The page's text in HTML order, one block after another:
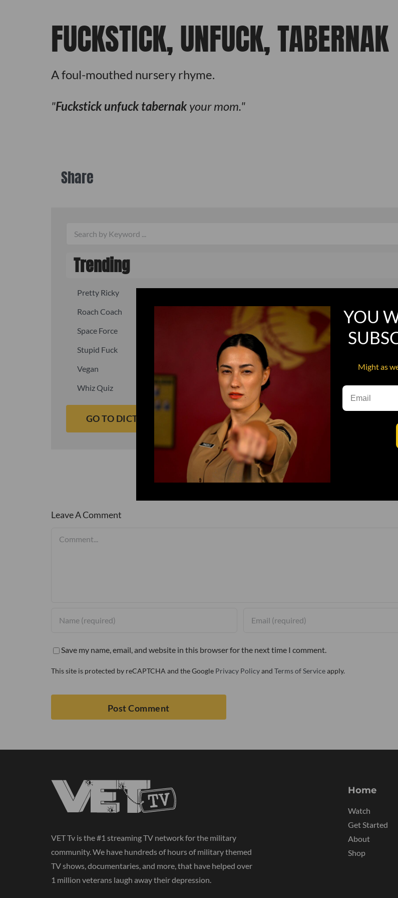
FUCKSTICK, UNFUCK, TABERNAK
A foul-mouthed nursery rhyme.
Fuckstick unfuck tabernakyour mom.
Share
Trending
Pretty Ricky
Roach Coach
Smoking Bat Shit
Space Force
Steel Pussy
Stupid Fuck
Un-fuck yourself
Upper Decker
Vegan
Waffle Ass
Whiz Quiz
Yoo-Hoo
GO TO DICTIONARY
Leave A Comment
Save my name, email, and website in this browser for the next time I comment.
This site is protected by reCAPTCHA and the Google Privacy Policyand Terms of Serviceapply.
VET Tv is the #1 streaming TV network for the military
community. We have hundreds of hours of military themed
TV shows, documentaries, and more, that have helped over
1 million veterans laugh away their depression.
Home
Watch
Get Started
About
Shop
YOU
Might as